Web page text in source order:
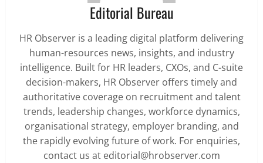
Editorial Bureau
HR Observer is a leading digital platform delivering
human-resources news, insights, and industry
intelligence. Built for HR leaders, CXOs, and C-suite
decision-makers, HR Observer offers timely and
authoritative coverage on recruitment and talent
trends, leadership changes, workforce dynamics,
organisational strategy, employer branding, and
the rapidly evolving future of work. For enquiries,
contact us at editorial@hrobserver.com